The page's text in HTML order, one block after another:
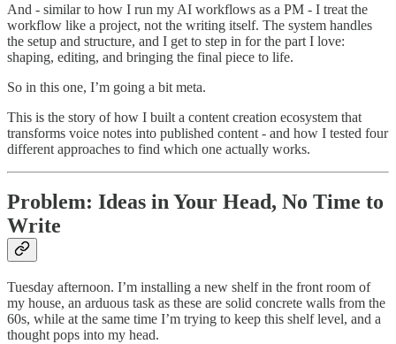
And - similar to how I run my AI workflows as a PM - I treat the
workflow like a project, not the writing itself. The system handles
the setup and structure, and I get to step in for the part I love:
shaping, editing, and bringing the final piece to life.
So in this one, I’m going a bit meta.
This is the story of how I built a content creation ecosystem that
transforms voice notes into published content - and how I tested four
different approaches to find which one actually works.
Problem: Ideas in Your Head, No Time to
Write
Tuesday afternoon. I’m installing a new shelf in the front room of
my house, an arduous task as these are solid concrete walls from the
60s, while at the same time I’m trying to keep this shelf level, and a
thought pops into my head.